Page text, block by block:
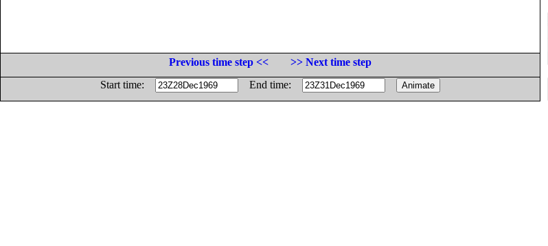
Previous time step <<
>> Next time step
Start time:
End time: